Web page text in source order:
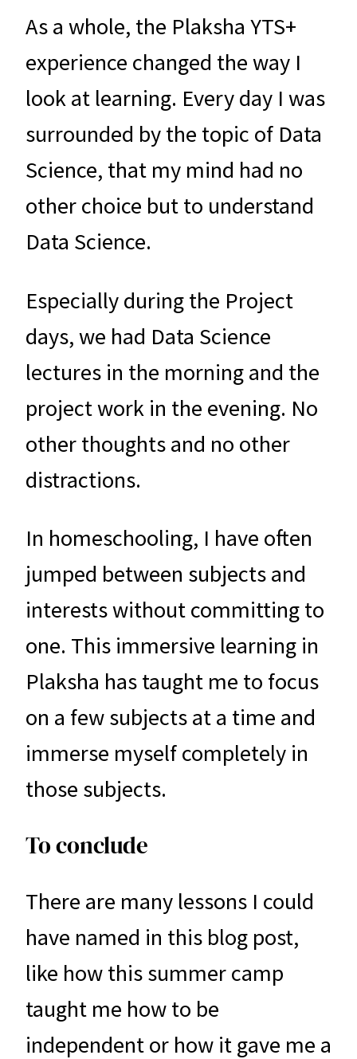
As a whole, the Plaksha YTS+
experience changed the way I
look at learning. Every day I was
surrounded by the topic of Data
Science, that my mind had no
other choice but to understand
Data Science.
Especially during the Project
days, we had Data Science
lectures in the morning and the
project work in the evening. No
other thoughts and no other
distractions.
In homeschooling, I have often
jumped between subjects and
interests without committing to
one. This immersive learning in
Plaksha has taught me to focus
on a few subjects at a time and
immerse myself completely in
those subjects.
To conclude
There are many lessons I could
have named in this blog post,
like how this summer camp
taught me how to be
independent or how it gave me a